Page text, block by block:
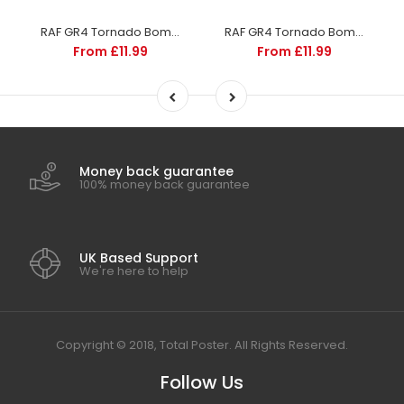
RAF GR4 Tornado Bomber | Aircraft and Aviation | Totalposter
From £11.99
RAF GR4 Tornado Bomber | Aircraft and Aviation | Totalposter
From £11.99
Money back guarantee
100% money back guarantee
UK Based Support
We're here to help
Copyright © 2018, Total Poster. All Rights Reserved.
Follow Us